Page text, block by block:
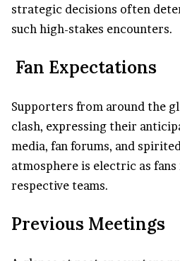
strategic decisions often
such high-stakes encounters.
Fan Expectations
Supporters from around the
clash, expressing their
media, fan forums, and
atmosphere is electric as
respective teams.
Previous Meetings